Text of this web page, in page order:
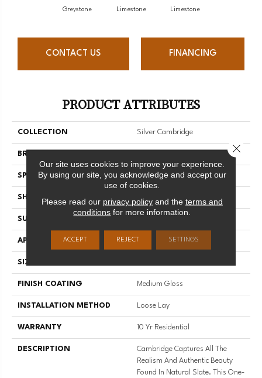
Greystone Limestone Limestone
CONTACT US FINANCING
PRODUCT ATTRIBUTES
COLLECTION Silver Cambridge
BRAND
SPECIES SLATE
SHADE Dark
SURFACE TYPE
APPLICATION Residential
SIZE
FINISH COATING Medium Gloss
INSTALLATION METHOD Loose Lay
WARRANTY 10 Yr Residential
DESCRIPTION
Cambridge Captures All The
Realism And Authentic Beauty
Found In Natural Slate. This One-
Our site uses cookies to improve your experience.
By using our site, you acknowledge and accept our
use of cookies.
Please read our privacy policyand the terms and
conditions for more information.
ACCEPT REJECT SETTINGS
Close